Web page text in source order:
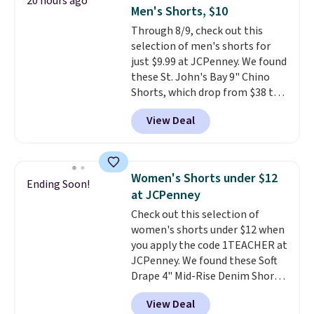
covers a full day out and a
quick errand in the same
purchase. Baggallini builds the
security details in so you don't
have to think about them, and
under $29 with free shipping
makes this one of the better
finds we've posted from the
Men's Shorts, $10
Through 8/9, check out this
selection of men's shorts for
just $9.99 at JCPenney. We found
these St. John's Bay 9" Chino
Shorts, which drop from $38 to
$9.99. These shorts are available
in several colors at this price.
This is the lowest price we have
shorts. Also, these 11" Pull-On
Shorts drop from $34 to $9.99.
The last few weeks of summer
are still worth dressing for, and
$10 chino shorts at a season-
low price makes doing it
without overthinking the
budget an easy call. Pull-on
shorts for the same price
means comfort is also
View Deal
Ending Soon!
Women's Shorts under $12
at JCPenney
Check out this selection of
women's shorts under $12 when
you apply the code 1TEACHER at
JCPenney. We found these Soft
Drape 4" Mid-Rise Denim Shorts
drop from $44 to $11.99 when
you apply the code. These shorts
View Deal